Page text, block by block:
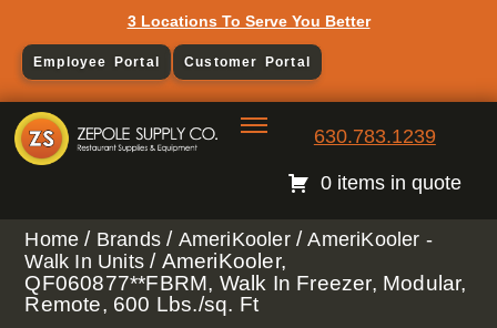
3 Locations To Serve You Better
Employee Portal Customer Portal
630.783.1239
0 items in quote
Home / Brands / AmeriKooler/AmeriKooler -
Walk In Units / AmeriKooler,
QF060877**FBRM, Walk In Freezer, Modular,
Remote, 600 Lbs./sq. Ft